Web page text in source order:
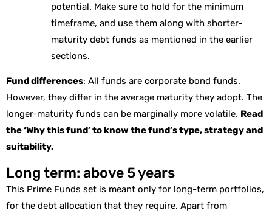
potential. Make sure to hold for the minimum
timeframe, and use them along with shorter-
maturity debt funds as mentioned in the earlier
sections.
Fund differences: All funds are corporate bond funds.
However, they differ in the average maturity they adopt. The
longer-maturity funds can be marginally more volatile. Read
the ‘Why this fund’ to know the fund’s type, strategy and
suitability.
Long term: above 5 years
This Prime Funds set is meant only for long-term portfolios,
for the debt allocation that they require. Apart from